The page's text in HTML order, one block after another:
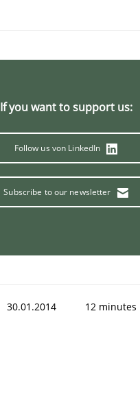
If you want to support us:
Follow us von LinkedIn
Subscribe to our newsletter
30.01.2014 12 minutes